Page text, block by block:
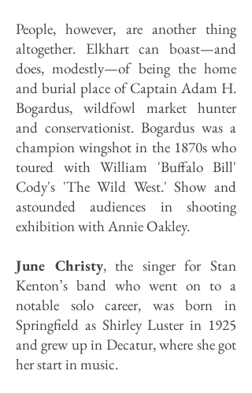
People, however, are another thing
altogether. Elkhart can boast—and
does, modestly—of being the home
and burial place of Captain Adam H.
Bogardus, wildfowl market hunter
and conservationist. Bogardus was a
champion wingshot in the 1870s who
toured with William 'Buffalo Bill'
Cody's 'The Wild West.' Show and
astounded audiences in shooting
exhibition with Annie Oakley.
June Christy, the singer for Stan
Kenton’s band who went on to a
notable solo career, was born in
Springfield as Shirley Luster in 1925
and grew up in Decatur, where she got
her start in music.